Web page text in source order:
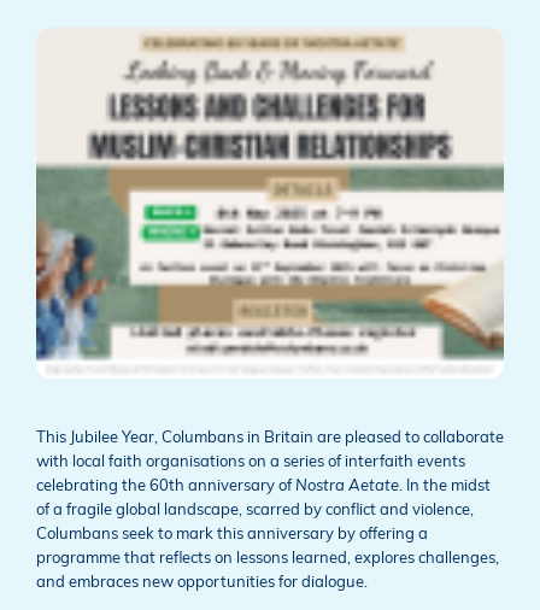
This Jubilee Year, Columbans in Britain are pleased to collaborate
with local faith organisations on a series of interfaith events
celebrating the 60th anniversary of Nostra Aetate. In the midst
of a fragile global landscape, scarred by conflict and violence,
Columbans seek to mark this anniversary by offering a
programme that reflects on lessons learned, explores challenges,
and embraces new opportunities for dialogue.